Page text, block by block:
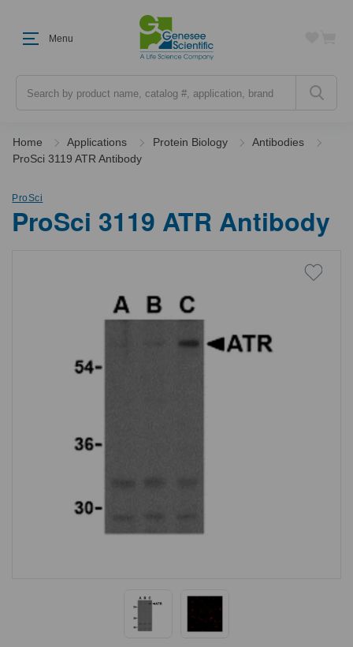
Menu
Home Applications Protein Biology
Antibodies
ProSci 3119 ATR Antibody
ProSci
ProSci 3119 ATR Antibody